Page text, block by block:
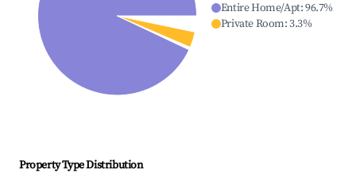
Entire Home/Apt:96.7%
Private Room:3.3%
Property Type Distribution